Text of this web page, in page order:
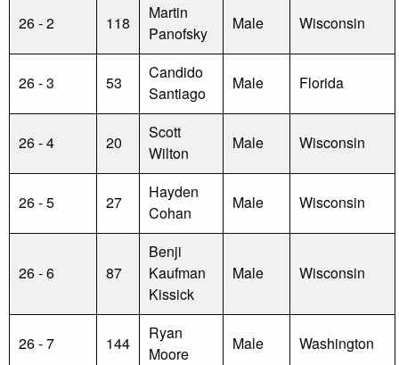
26 - 2 118
Martin
Panofsky
Male Wisconsin
26 - 3 53
Candido
Santiago
Male Florida
26 - 4 20
Scott
Wilton
Male Wisconsin
26 - 5 27
Hayden
Cohan
Male Wisconsin
26 - 6 87
Benji
Kaufman
Kissick
Male Wisconsin
26 - 7 144
Ryan
Moore
Male Washington